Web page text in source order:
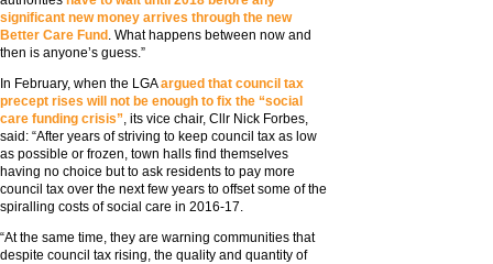
significant new money arrives through the new
Better Care Fund . What happens between now and
then is anyone’s guess.”
In February, when the LGAargued that council tax
precept rises will not be enough to fix the “social
care funding crisis”, its vice chair, Cllr Nick Forbes,
said: “After years of striving to keep council tax as low
as possible or frozen, town halls find themselves
having no choice but to ask residents to pay more
council tax over the next few years to offset some of the
spiralling costs of social care in 2016-17.
“At the same time, they are warning communities that
despite council tax rising, the quality and quantity of